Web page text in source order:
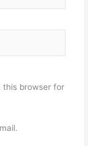
this browser for